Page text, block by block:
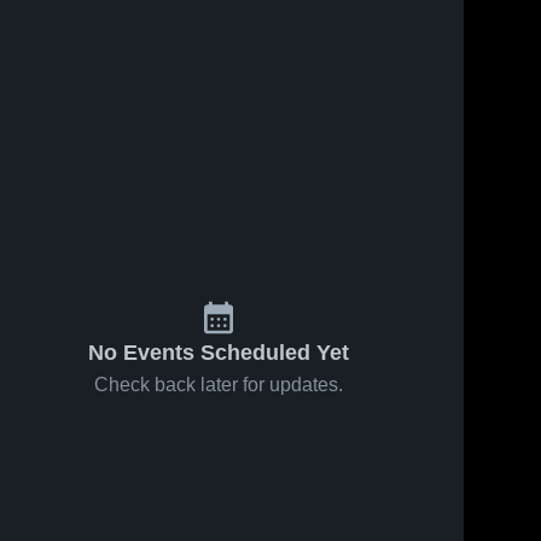
No Events Scheduled Yet
Check back later for updates.